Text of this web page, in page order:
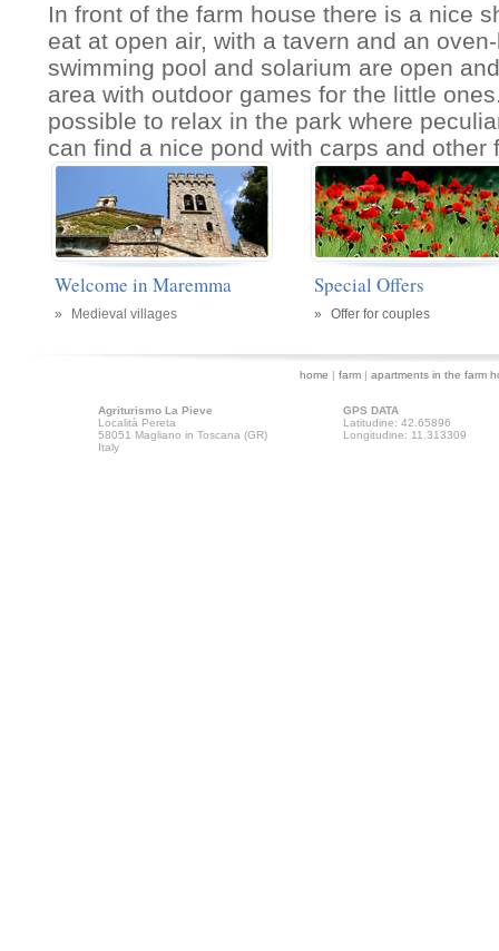
In front of the farm house there is a nice
eat at open air, with a tavern and an
swimming pool and solarium are open
area with outdoor games for the little
possible to relax in the park where
can find a nice pond with carps and other
Welcome in Maremma
» Medieval villages
Special Offers
» Offer for couples
home | farm | apartments in the farm
Agriturismo La Pieve
Località Pereta
58051 Magliano in Toscana (GR)
Italy
GPS DATA
Latitudine: 42.65896
Longitudine: 11.313309